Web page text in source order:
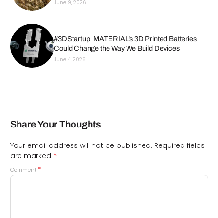
June 9, 2026
#3DStartup: MATERIAL’s 3D Printed Batteries
Could Change the Way We Build Devices
June 4, 2026
Share Your Thoughts
Your email address will not be published. Required fields
are marked *
Comment *